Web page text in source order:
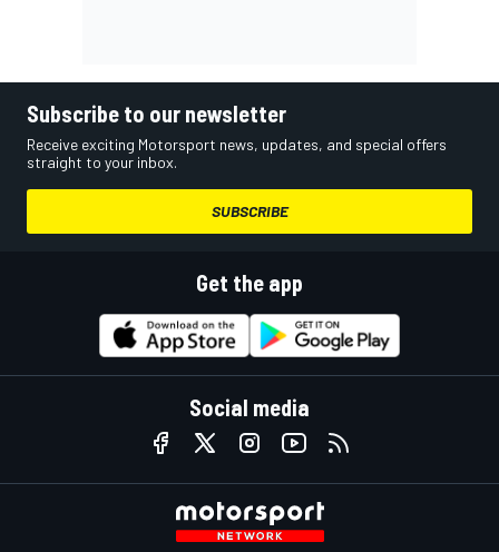
Subscribe to our newsletter
Receive exciting Motorsport news, updates, and special offers
straight to your inbox.
SUBSCRIBE
Get the app
Social media